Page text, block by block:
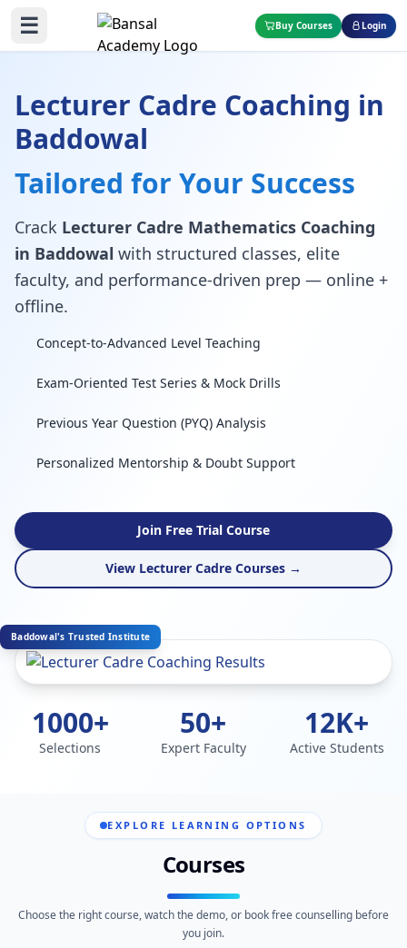
☰ Buy Courses Login
Lecturer Cadre Coaching in
Baddowal
Tailored for Your Success
Crack Lecturer Cadre Mathematics Coaching
in Baddowal with structured classes, elite
faculty, and performance-driven prep — online +
offline.
Concept-to-Advanced Level Teaching
Exam-Oriented Test Series & Mock Drills
Previous Year Question (PYQ) Analysis
Personalized Mentorship & Doubt Support
Join Free Trial Course
View Lecturer Cadre Courses →
Baddowal's Trusted Institute
1000+
Selections
50+
Expert Faculty
12K+
Active Students
EXPLORE LEARNING OPTIONS
Courses
Choose the right course, watch the demo, or book free counselling before
you join.